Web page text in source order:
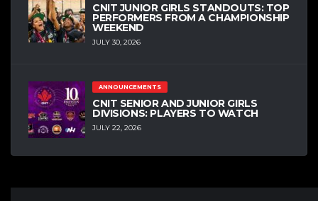
CNIT JUNIOR GIRLS STANDOUTS: TOP
PERFORMERS FROM A CHAMPIONSHIP
WEEKEND
JULY 30, 2026
ANNOUNCEMENTS
CNIT SENIOR AND JUNIOR GIRLS
DIVISIONS: PLAYERS TO WATCH
JULY 22, 2026